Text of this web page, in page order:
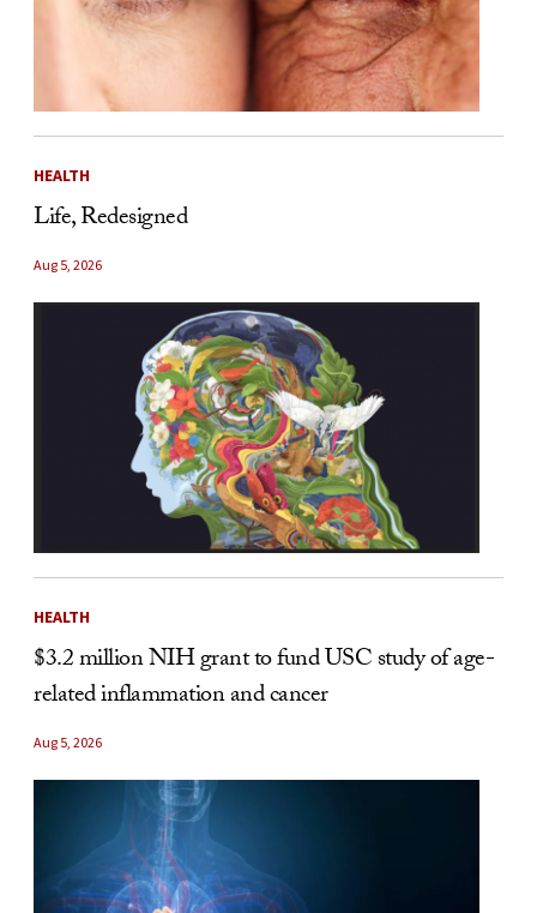
HEALTH
Life, Redesigned
Aug 5, 2026
HEALTH
$3.2 million NIH grant to fund USC study of age-
related inflammation and cancer
Aug 5, 2026